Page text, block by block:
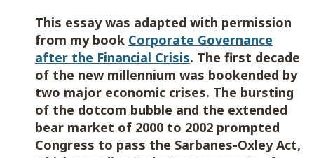
This essay was adapted with permission
from my book Corporate Governance
after the Financial Crisis. The first decade
of the new millennium was bookended by
two major economic crises. The bursting
of the dotcom bubble and the extended
bear market of 2000 to 2002 prompted
Congress to pass the Sarbanes-Oxley Act,